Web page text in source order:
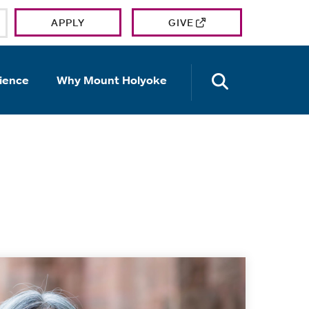
APPLY GIVE
Why Mount Holyoke